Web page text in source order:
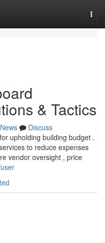
& Tactics
News
Discuss
upholding building budget .
to reduce expenses
vendor oversight , price